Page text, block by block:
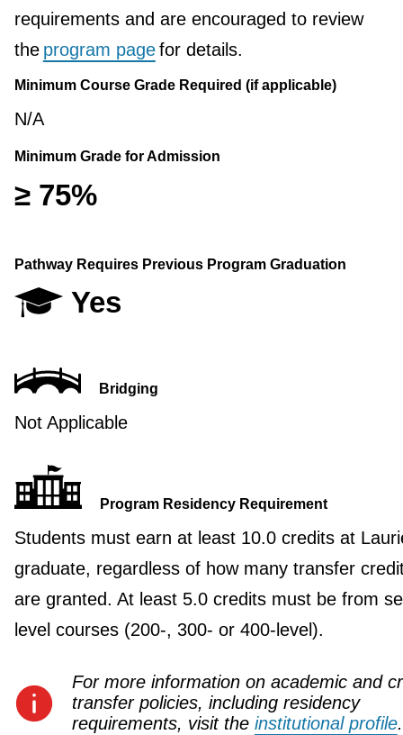
requirements and are encouraged to review
the program pagefor details.
Minimum Course Grade Required (if applicable)
N/A
Minimum Grade for Admission
≥ 75%
Pathway Requires Previous Program Graduation
Yes
Bridging
Not Applicable
Program Residency Requirement
Students must earn at least 10.0 credits at
graduate, regardless of how many transfer
are granted. At least 5.0 credits must be from
level courses (200-, 300- or 400-level).
For more information on academic and
transfer policies, including residency
requirements, visit the institutional profile.